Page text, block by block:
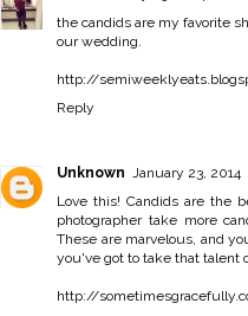
the candids are my favorite
our wedding.
http://
Reply
Unknown
January 23, 2014
Love this! Candids are the
photographer take more
These are marvelous, and
you've got to take that talent
http://